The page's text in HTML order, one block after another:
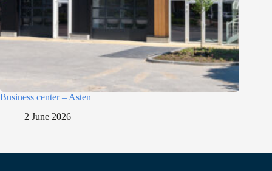
Business center – Asten
2 June 2026